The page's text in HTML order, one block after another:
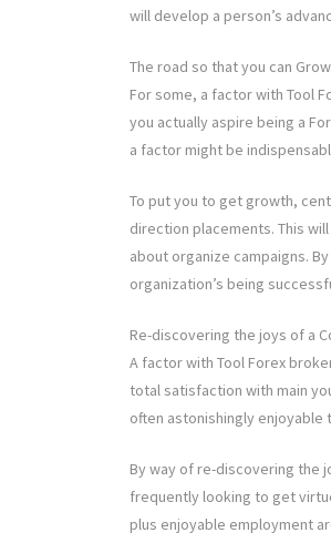
will develop a person’s
The road so that you can
For some, a factor with Tool
you actually aspire being a
a factor might be
To put you to get growth,
direction placements. This
about organize campaigns.
organization’s being
Re-discovering the joys of a
A factor with Tool Forex
total satisfaction with main
often astonishingly
By way of re-discovering the
frequently looking to get
plus enjoyable employment